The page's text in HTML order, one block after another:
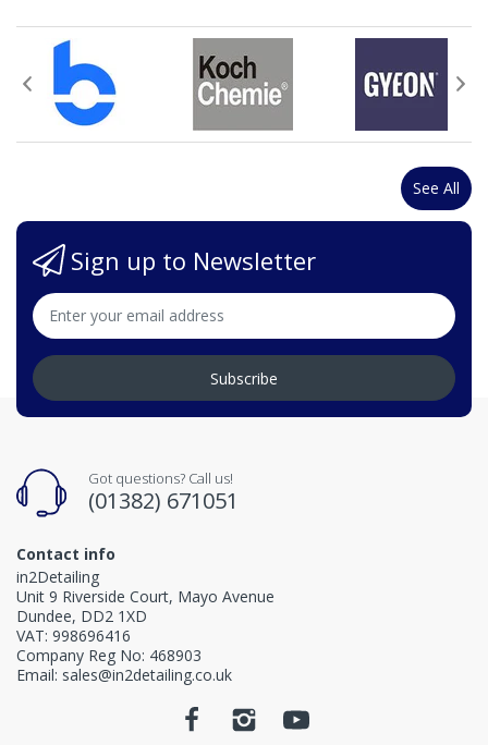
See All
Sign up to Newsletter
Subscribe
Got questions? Call us!
(01382) 671051
Contact info
in2Detailing
Unit 9 Riverside Court, Mayo Avenue
Dundee, DD2 1XD
VAT: 998696416
Company Reg No: 468903
Email: sales@in2detailing.co.uk